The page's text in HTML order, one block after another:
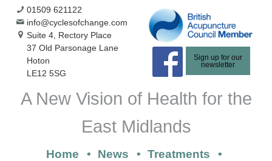
01509 621122
info@cyclesofchange.com
Suite 4, Rectory Place
37 Old Parsonage Lane
Hoton
LE12 5SG
Sign up for our
newsletter
A New Vision of Health for the
East Midlands
Home News
Treatments